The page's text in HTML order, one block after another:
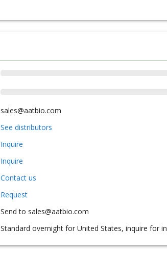
sales@aatbio.com
See distributors
Inquire
Inquire
Contact us
Request
Send to sales@aatbio.com
Standard overnight for United States, inquire for